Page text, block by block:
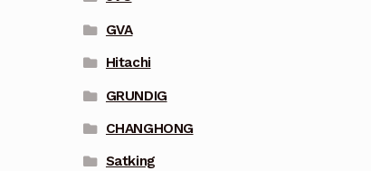
GVA
Hitachi
GRUNDIG
CHANGHONG
Satking